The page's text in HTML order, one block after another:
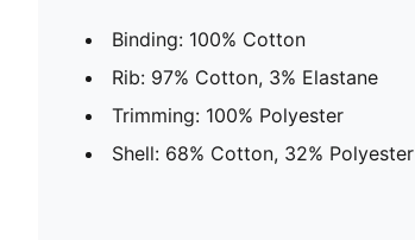
Binding: 100% Cotton
Rib: 97% Cotton, 3% Elastane
Trimming: 100% Polyester
Shell: 68% Cotton, 32% Polyester